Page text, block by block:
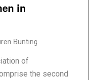
in
Bunting
of
the second